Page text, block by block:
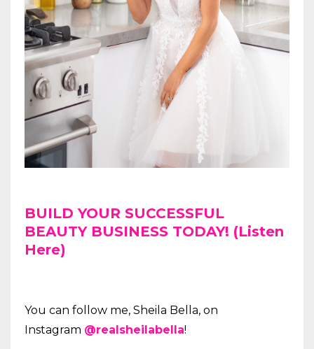
BUILD YOUR SUCCESSFUL
BEAUTY BUSINESS TODAY! (Listen
Here)
You can follow me, Sheila Bella, on
Instagram @realsheilabella!